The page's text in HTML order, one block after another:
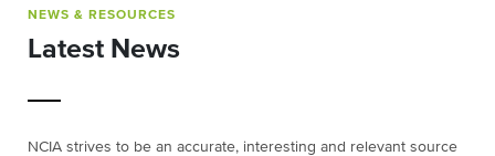
NEWS & RESOURCES
Latest News
NCIA strives to be an accurate, interesting and relevant source